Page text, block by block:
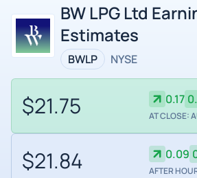
BW LPG Ltd
Estimates
BWLP NYSE
$21.75 0.17
AT CLOSE:
$21.84 0.09
AFTER